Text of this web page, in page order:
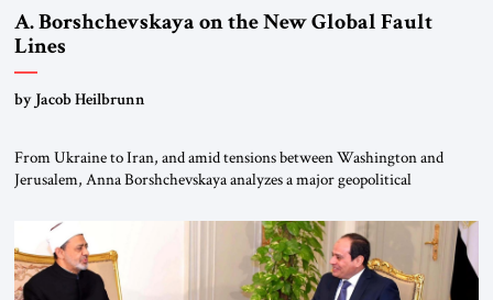
A. Borshchevskaya on the New Global Fault
Lines
by Jacob Heilbrunn
From Ukraine to Iran, and amid tensions between Washington and
Jerusalem, Anna Borshchevskaya analyzes a major geopolitical
are increasingly intertwined within the same geopolitical arena, where
every decision could reshape the global balance of power. TVAbraham
#JSTribune #Ukraine #Russia #Iran #Israel #UnitedStates #Geopolitics